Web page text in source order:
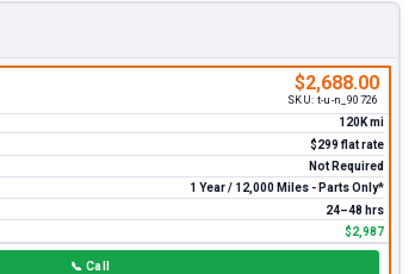
$2,688.00
SKU: t-u-n_90726
120K mi
$299 flat rate
Not Required
1 Year / 12,000 Miles - Parts Only*
24–48 hrs
$2,987
📞 Call